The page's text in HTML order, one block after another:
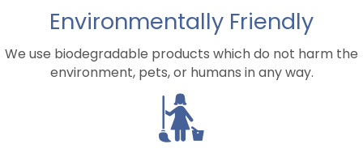
Environmentally Friendly
We use biodegradable products which do not harm the
environment, pets, or humans in any way.